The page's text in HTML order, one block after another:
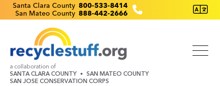
Skip
to
Recyclestuff.org support phone numbers:
Santa Clara County 800-533-8414
San Mateo County 888-442-2666
a collaboration of
SANTA CLARA COUNTY
SAN MATEO COUNTY
SAN JOSE CONSERVATION CORPS